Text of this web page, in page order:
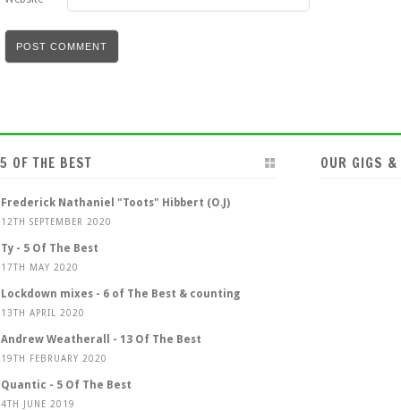
5 OF THE BEST
Frederick Nathaniel "Toots" Hibbert (O.J)
12TH SEPTEMBER 2020
Ty - 5 Of The Best
17TH MAY 2020
Lockdown mixes - 6 of The Best & counting
13TH APRIL 2020
Andrew Weatherall - 13 Of The Best
19TH FEBRUARY 2020
Quantic - 5 Of The Best
4TH JUNE 2019
OUR GIGS &